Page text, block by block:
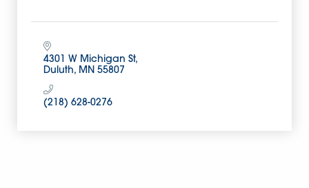
4301 W Michigan St
Duluth MN 55807
(218) 628-0276